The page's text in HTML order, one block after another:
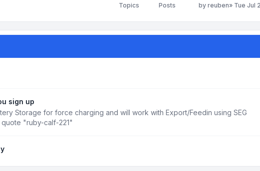
Topics Posts by reuben» Tue Jul
sign up
Storage for force charging and will work with Export/Feedin using SEG
"ruby-calf-221"